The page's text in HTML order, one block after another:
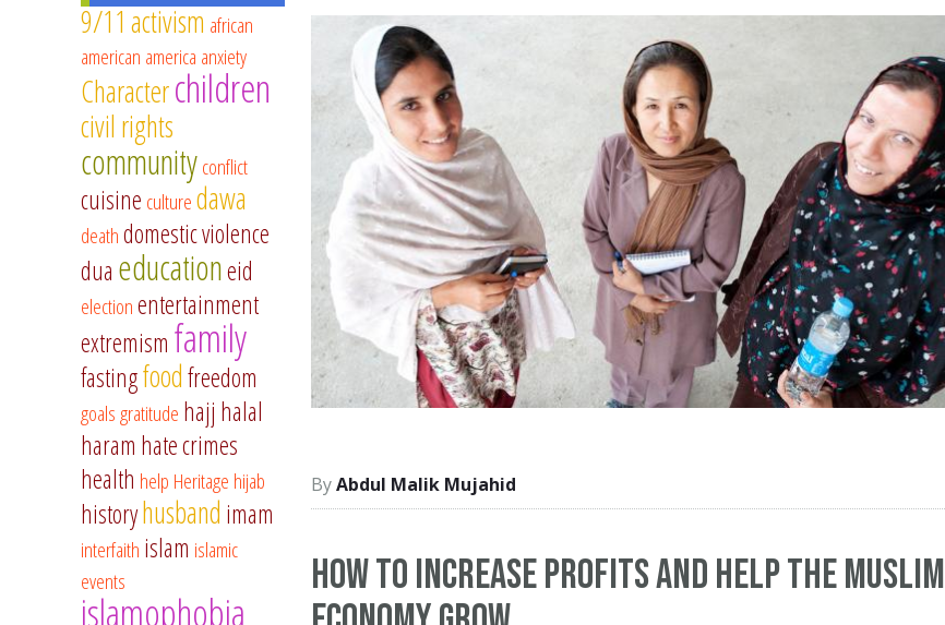
Abdul Malik Mujahid
How to Increase Profits and Help The Muslim
9/11 activism african
american america anxiety
Characterchildren
civil rights
communityconflict
cuisine culturedawa
deathdomestic violence
dua educationeid
electionentertainment
extremism family
fastingfoodfreedom
goalsgratitude hajj halal
haram hate crimes
health help Heritage hijab
historyhusband imam
interfaith islam islamic
events
islamophobia